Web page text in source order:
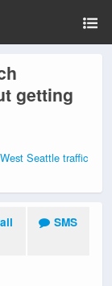
getting
West Seattle traffic
SMS